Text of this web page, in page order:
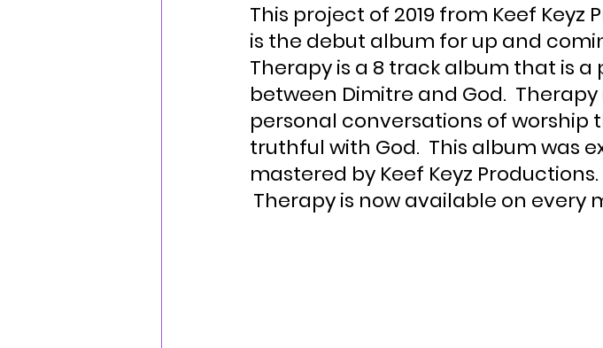
This project of 2019 from Keef Keyz
is the debut album for up and
Therapy is a 8 track album that is
between Dimitre and God.
personal conversations of worship
truthful with God.  This album was
mastered by Keef Keyz Productions.
Therapy is now available on every